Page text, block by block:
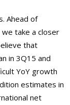
Ahead of
take a closer
that
in 3Q15 and
YoY growth
estimates in
net